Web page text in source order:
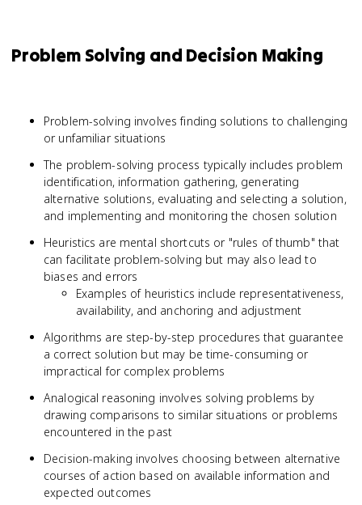
Problem Solving and Decision Making
Problem-solving involves finding solutions to challenging
or unfamiliar situations
The problem-solving process typically includes problem
identification, information gathering, generating
alternative solutions, evaluating and selecting a solution,
and implementing and monitoring the chosen solution
Heuristics are mental shortcuts or "rules of thumb" that
can facilitate problem-solving but may also lead to
biases and errors
Examples of heuristics include representativeness,
availability, and anchoring and adjustment
Algorithms are step-by-step procedures that guarantee
a correct solution but may be time-consuming or
impractical for complex problems
Analogical reasoning involves solving problems by
drawing comparisons to similar situations or problems
encountered in the past
Decision-making involves choosing between alternative
courses of action based on available information and
expected outcomes